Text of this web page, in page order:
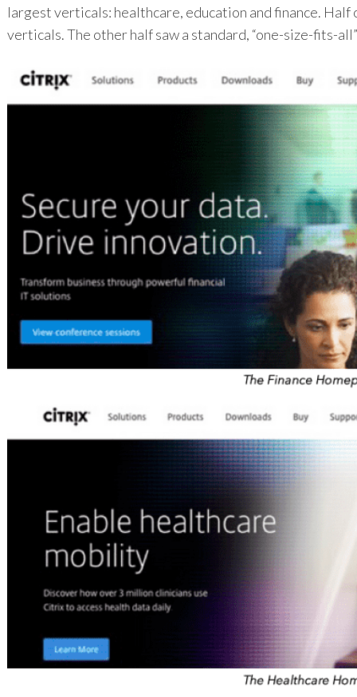
largest verticals: healthcare, education and finance.
verticals. The other half saw a standard, “one-size-fits-